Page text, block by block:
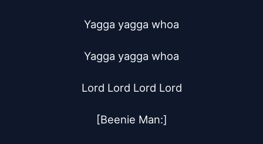
Yagga yagga whoa
Yagga yagga whoa
Lord Lord Lord Lord
[Beenie Man:]